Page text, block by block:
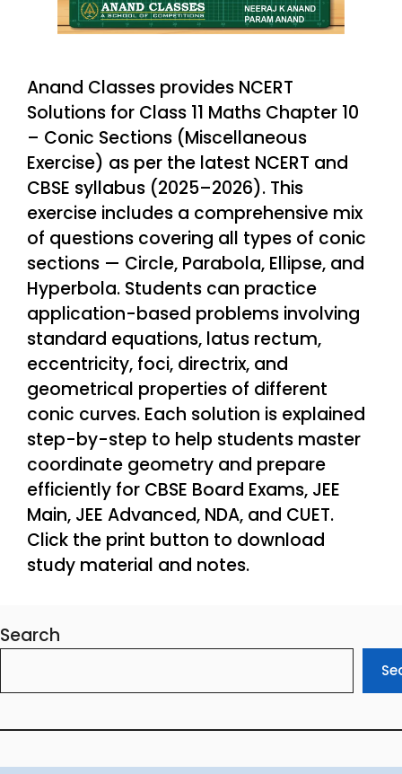
Anand Classes provides NCERT
Solutions for Class 11 Maths Chapter 10
– Conic Sections (Miscellaneous
Exercise) as per the latest NCERT and
CBSE syllabus (2025–2026). This
exercise includes a comprehensive mix
of questions covering all types of conic
sections — Circle, Parabola, Ellipse, and
Hyperbola. Students can practice
application-based problems involving
standard equations, latus rectum,
eccentricity, foci, directrix, and
geometrical properties of different
conic curves. Each solution is explained
step-by-step to help students master
coordinate geometry and prepare
efficiently for CBSE Board Exams, JEE
Main, JEE Advanced, NDA, and CUET.
Click the print button to download
study material and notes.
Search